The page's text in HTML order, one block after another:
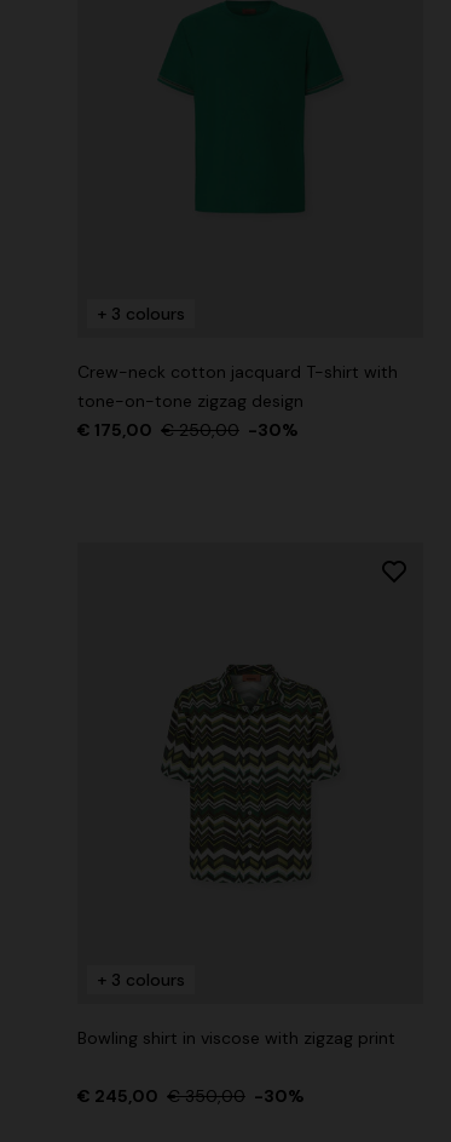
+ 3 colours
Crew-neck cotton jacquard T-shirt with
tone-on-tone zigzag design
€ 175,00 € 250,00 -30%
+ 3 colours
Bowling shirt in viscose with zigzag print
€ 245,00 € 350,00 -30%